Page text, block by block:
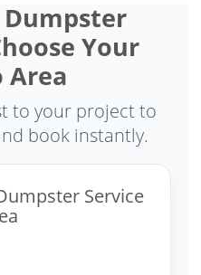
Dumpster
Your
Area
to your project to
book instantly.
Service